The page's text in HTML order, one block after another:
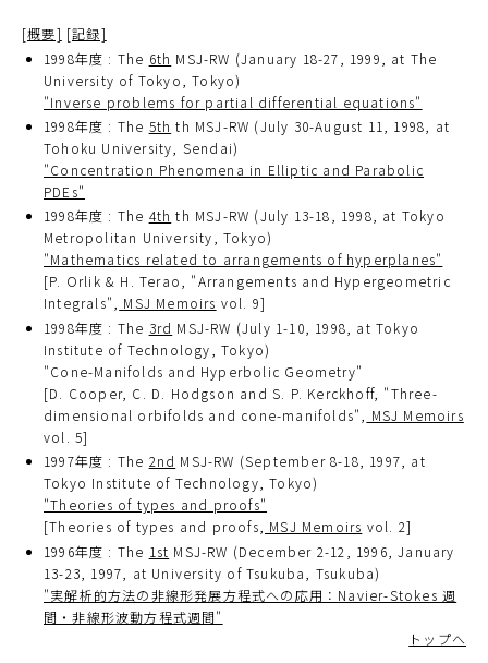
[概要] [記録]
1998年度 : The 6th MSJ-RW (January 18-27, 1999, at The
University of Tokyo, Tokyo)
"Inverse problems for partial differential equations"
1998年度 : The 5th th MSJ-RW (July 30-August 11, 1998, at
Tohoku University, Sendai)
"Concentration Phenomena in Elliptic and Parabolic
PDEs"
1998年度 : The 4th th MSJ-RW (July 13-18, 1998, at Tokyo
Metropolitan University, Tokyo)
"Mathematics related to arrangements of hyperplanes"
[P. Orlik & H. Terao, "Arrangements and Hypergeometric
Integrals", MSJ Memoirs vol. 9]
1998年度 : The 3rd MSJ-RW (July 1-10, 1998, at Tokyo
Institute of Technology, Tokyo)
"Cone-Manifolds and Hyperbolic Geometry"
[D. Cooper, C. D. Hodgson and S. P. Kerckhoff, "Three-
dimensional orbifolds and cone-manifolds",
MSJ Memoirs
vol. 5]
1997年度 : The 2nd MSJ-RW (September 8-18, 1997, at
Tokyo Institute of Technology, Tokyo)
"Theories of types and proofs"
[Theories of types and proofs,
MSJ Memoirs vol. 2]
1996年度 : The 1st MSJ-RW (December 2-12, 1996, January
13-23, 1997, at University of Tsukuba, Tsukuba)
"実解析的方法の非線形発展方程式への応用：Navier-Stokes 週
間・非線形波動方程式週間"
トップへ